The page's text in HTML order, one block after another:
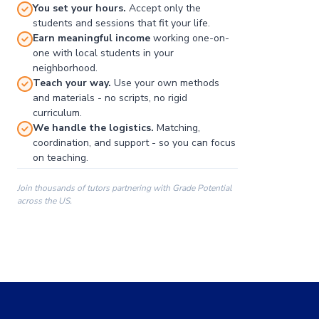
You set your hours. Accept only the
students and sessions that fit your life.
Earn meaningful income working one-on-
one with local students in your
neighborhood.
Teach your way. Use your own methods
and materials - no scripts, no rigid
curriculum.
We handle the logistics. Matching,
coordination, and support - so you can focus
on teaching.
Join thousands of tutors partnering with Grade Potential
across the US.